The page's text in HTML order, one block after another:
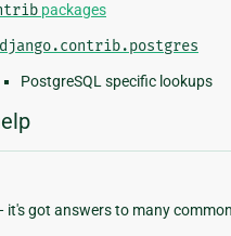
packages
django.contrib.postgres
PostgreSQL specific lookups
it's got answers to many